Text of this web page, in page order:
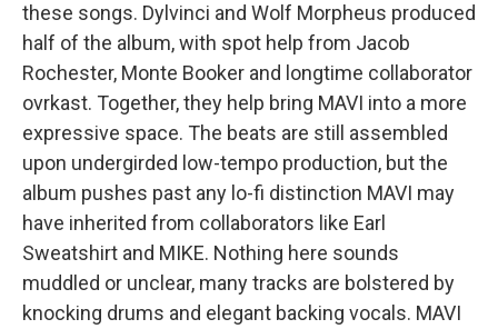
these songs. Dylvinci and Wolf Morpheus produced
half of the album, with spot help from Jacob
Rochester, Monte Booker and longtime collaborator
ovrkast. Together, they help bring MAVI into a more
expressive space. The beats are still assembled
upon undergirded low-tempo production, but the
album pushes past any lo-fi distinction MAVI may
have inherited from collaborators like Earl
Sweatshirt and MIKE. Nothing here sounds
muddled or unclear, many tracks are bolstered by
knocking drums and elegant backing vocals. MAVI